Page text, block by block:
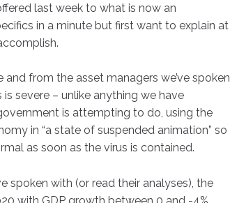
last week to what is now an
in a minute but first want to explain at
from the asset managers we’ve spoken
severe – unlike anything we have
is attempting to do, using the
in “a state of suspended animation” so
as soon as the virus is contained.
spoken with (or read their analyses), the